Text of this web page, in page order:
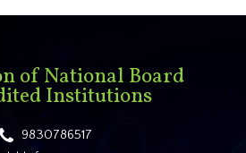
of National Board
Institutions
9830786517